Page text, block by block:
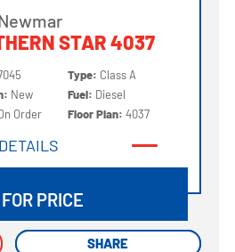
STAR 4037
New
Order
Type: Class A
Fuel: Diesel
Floor Plan:4037
DETAILS
PRICE
SHARE
SHARE